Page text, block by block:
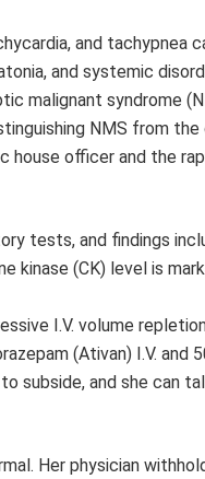
and tachypnea
and systemic
malignant syndrome
NMS from
officer and the
tests, and findings
kinase (CK) level is
I.V. volume
(Ativan) I.V. and
subside, and she can
Her physician